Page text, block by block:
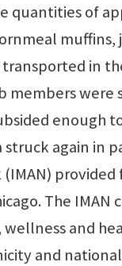
quantities of
in
members
enough
again in
The
and
and